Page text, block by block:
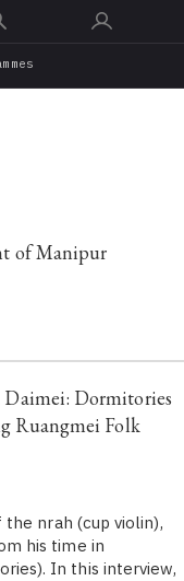
of Manipur
Dormitories
Ruangmei Folk
nrah (cup violin),
his time in
In this interview,